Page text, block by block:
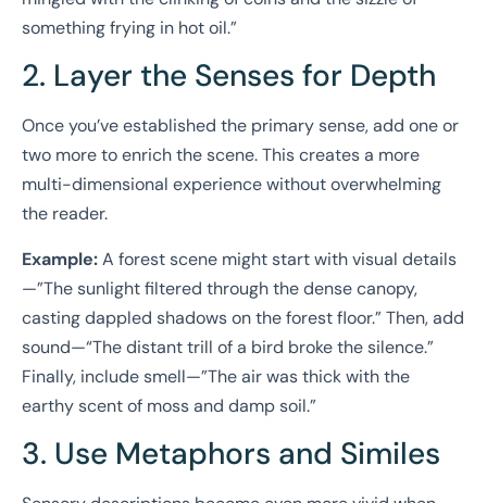
something frying in hot oil.”
2. Layer the Senses for Depth
Once you’ve established the primary sense, add one or
two more to enrich the scene. This creates a more
multi-dimensional experience without overwhelming
the reader.
Example:A forest scene might start with visual details
—”The sunlight filtered through the dense canopy,
casting dappled shadows on the forest floor.” Then, add
sound—“The distant trill of a bird broke the silence.”
Finally, include smell—”The air was thick with the
earthy scent of moss and damp soil.”
3. Use Metaphors and Similes